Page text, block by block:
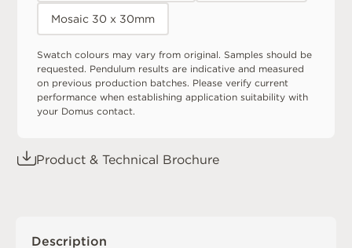
Mosaic 30 x 30mm
Swatch colours may vary from original. Samples should be
requested. Pendulum results are indicative and measured
on previous production batches. Please verify current
performance when establishing application suitability with
your Domus contact.
Product & Technical Brochure
Description